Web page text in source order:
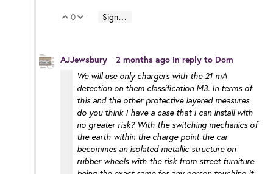
Vote Up
0 Vote Down
Sign in to reply
AJJewsbury 2 months ago in reply to Dom
We will use only chargers with the 21 mA
detection on them classification M3. In terms of
this and the other protective layered measures
do you think I have a case that I can install with
no greater risk? With the switching mechanics of
the earth within the charge point the car
becommes an isolated metallic structure on
rubber wheels with the risk from street furniture